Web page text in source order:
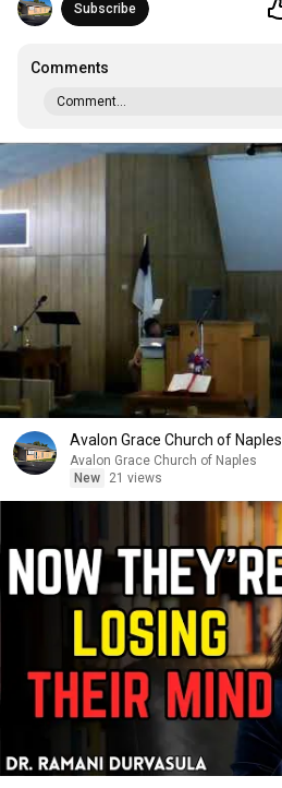
Subscribe
Comments
Comment...
Avalon Grace Church of Naples
Avalon Grace Church of Naples
New
21 views